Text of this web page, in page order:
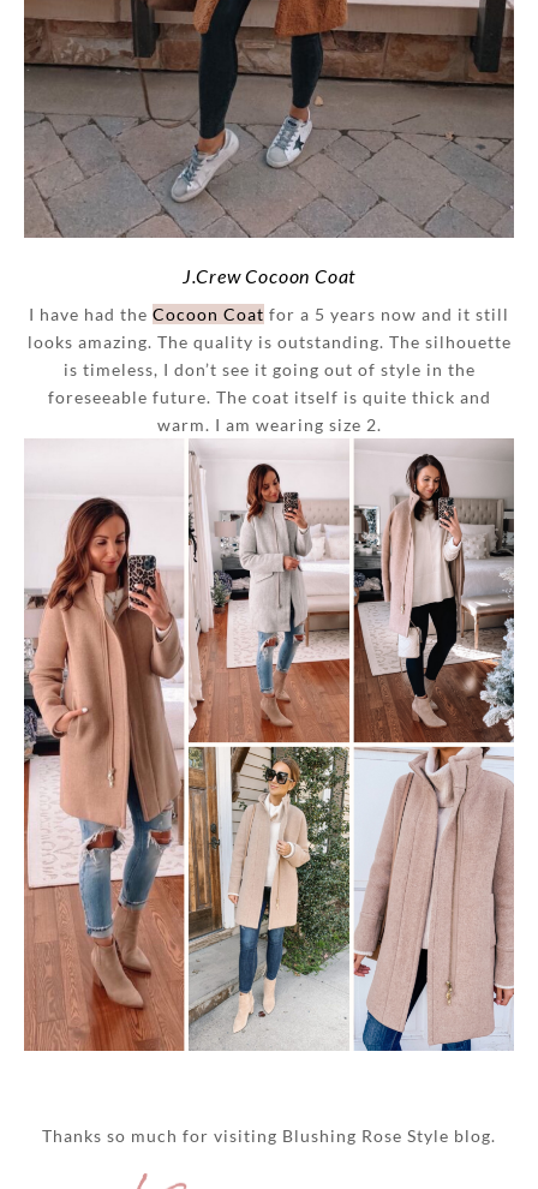
J.Crew Cocoon Coat
I have had the Cocoon Coat for a 5 years now and it still
looks amazing. The quality is outstanding. The silhouette
is timeless, I don’t see it going out of style in the
foreseeable future. The coat itself is quite thick and
warm. I am wearing size 2.
Thanks so much for visiting Blushing Rose Style blog.